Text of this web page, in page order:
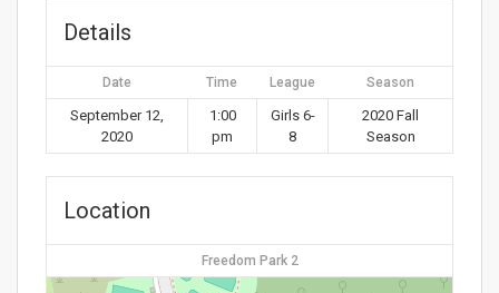
Details
Date Time League Season
September 12,
2020
1:00
pm
Girls 6-
8
2020 Fall
Season
Location
Freedom Park 2